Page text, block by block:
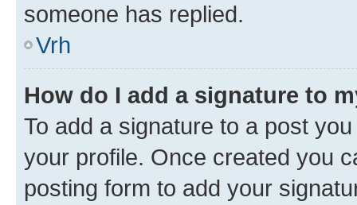
someone has replied.
Vrh
How do I add a signature to
To add a signature to a post
your profile. Once created you
posting form to add your